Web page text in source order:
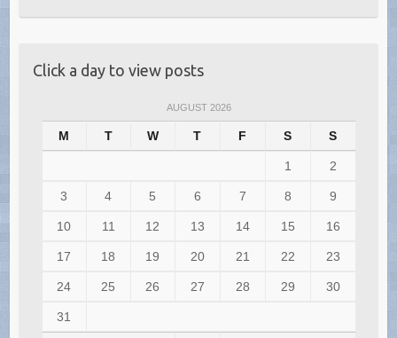
Click a day to view posts
AUGUST 2026
M T W T F S S
1 2
3 4 5 6 7 8 9
10 11 12 13 14 15 16
17 18 19 20 21 22 23
24 25 26 27 28 29 30
31